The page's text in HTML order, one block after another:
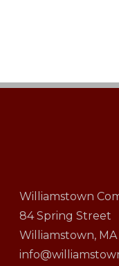
Williamstown
84 Spring Street
Williamstown, MA